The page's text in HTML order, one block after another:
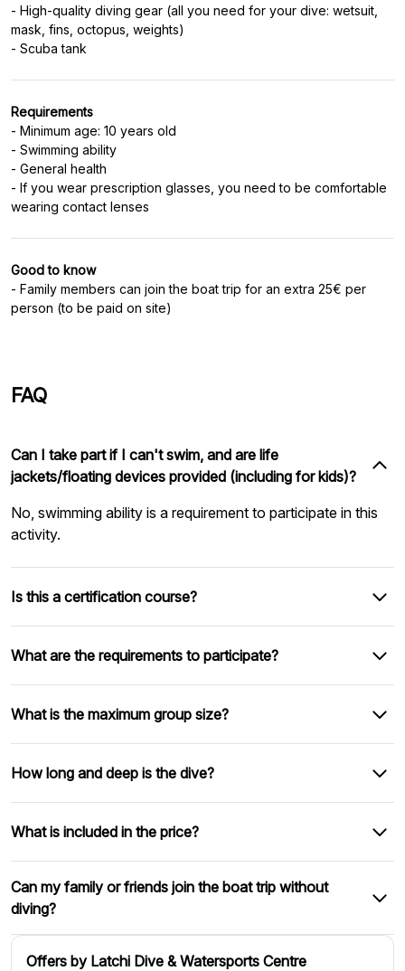
- High-quality diving gear (all you need for your dive: wetsuit,
mask, fins, octopus, weights)
Requirements
- Minimum age: 10 years old
- Swimming ability
- General health
- If you wear prescription glasses, you need to be comfortable
Good to know
- Family members can join the boat trip for an extra 25€ per
person (to be paid on site)
FAQ
Offers by Latchi Dive & Watersports Centre
Can I take part if I can't swim, and are life
jackets/floating devices provided (including for kids)?
No, swimming ability is a requirement to participate in this
activity.
Is this a certification course?
What are the requirements to participate?
What is the maximum group size?
How long and deep is the dive?
What is included in the price?
Can my family or friends join the boat trip without
diving?